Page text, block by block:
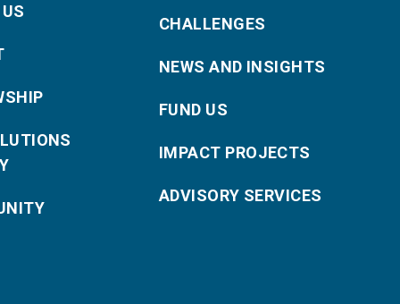
CHALLENGES
NEWS AND INSIGHTS
FUND US
IMPACT PROJECTS
ADVISORY SERVICES